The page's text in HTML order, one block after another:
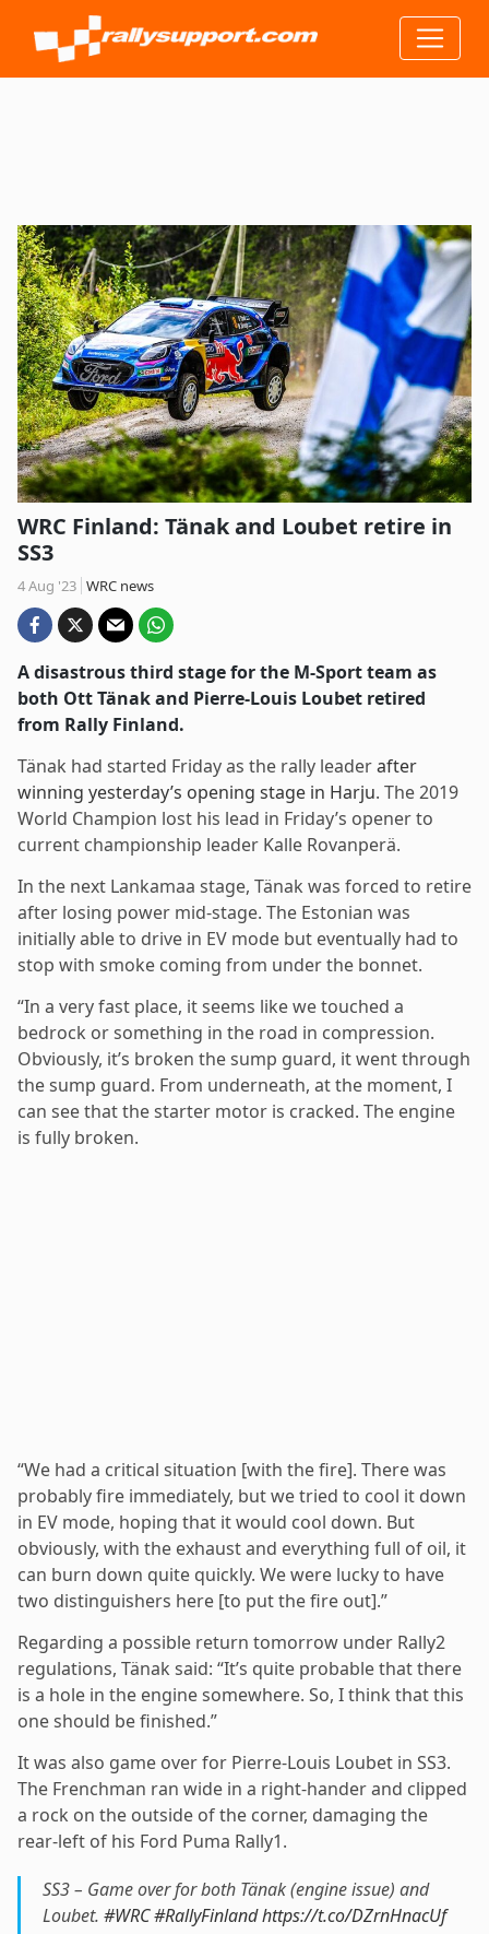
WRC Finland: Tänak and Loubet retire in
SS3
4 Aug '23 WRC news
A disastrous third stage for the M-Sport team as
both Ott Tänak and Pierre-Louis Loubet retired
from Rally Finland.
Tänak had started Friday as the rally leaderafter
winning yesterday’s opening stage in Harju. The 2019
World Champion lost his lead in Friday’s opener to
current championship leader Kalle Rovanperä.
In the next Lankamaa stage, Tänak was forced to retire
after losing power mid-stage. The Estonian was
initially able to drive in EV mode but eventually had to
stop with smoke coming from under the bonnet.
“In a very fast place, it seems like we touched a
bedrock or something in the road in compression.
Obviously, it’s broken the sump guard, it went through
the sump guard. From underneath, at the moment, I
can see that the starter motor is cracked. The engine
is fully broken.
“We had a critical situation [with the fire]. There was
probably fire immediately, but we tried to cool it down
in EV mode, hoping that it would cool down. But
obviously, with the exhaust and everything full of oil, it
can burn down quite quickly. We were lucky to have
two distinguishers here [to put the fire out].”
Regarding a possible return tomorrow under Rally2
regulations, Tänak said: “It’s quite probable that there
is a hole in the engine somewhere. So, I think that this
one should be finished.”
It was also game over for Pierre-Louis Loubet in SS3.
The Frenchman ran wide in a right-hander and clipped
a rock on the outside of the corner, damaging the
rear-left of his Ford Puma Rally1.
SS3 – Game over for both Tänak (engine issue) and
Loubet. #WRC#RallyFinlandhttps://t.co/DZrnHnacUf